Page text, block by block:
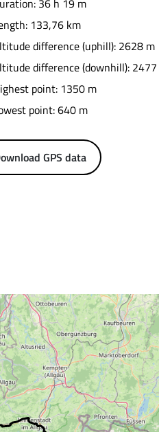
133,76 km
difference (uphill): 2628 m
difference (downhill):
point: 1350 m
point: 640 m
GPS data